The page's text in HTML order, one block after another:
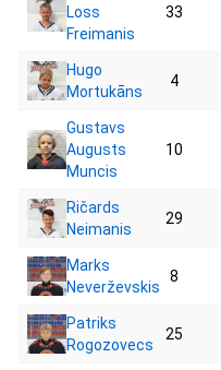
Loss
Freimanis
33
Hugo
Mortukāns
4
Gustavs
Augusts
Muncis
10
Ričards
Neimanis
29
Marks
Neverževskis
8
Patriks
Rogozovecs
25